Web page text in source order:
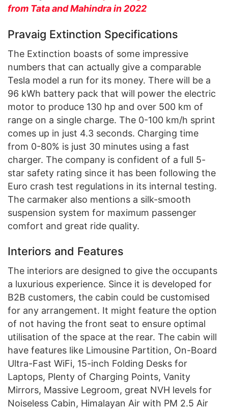
from Tata and Mahindra in 2022
Pravaig Extinction Specifications
The Extinction boasts of some impressive
numbers that can actually give a comparable
Tesla model a run for its money. There will be a
96 kWh battery pack that will power the electric
motor to produce 130 hp and over 500 km of
range on a single charge. The 0-100 km/h sprint
comes up in just 4.3 seconds. Charging time
from 0-80% is just 30 minutes using a fast
charger. The company is confident of a full 5-
star safety rating since it has been following the
Euro crash test regulations in its internal testing.
The carmaker also mentions a silk-smooth
suspension system for maximum passenger
comfort and great ride quality.
Interiors and Features
The interiors are designed to give the occupants
a luxurious experience. Since it is developed for
B2B customers, the cabin could be customised
for any arrangement. It might feature the option
of not having the front seat to ensure optimal
utilisation of the space at the rear. The cabin will
have features like Limousine Partition, On-Board
Ultra-Fast WiFi, 15-inch Folding Desks for
Laptops, Plenty of Charging Points, Vanity
Mirrors, Massive Legroom, great NVH levels for
Noiseless Cabin, Himalayan Air with PM 2.5 Air